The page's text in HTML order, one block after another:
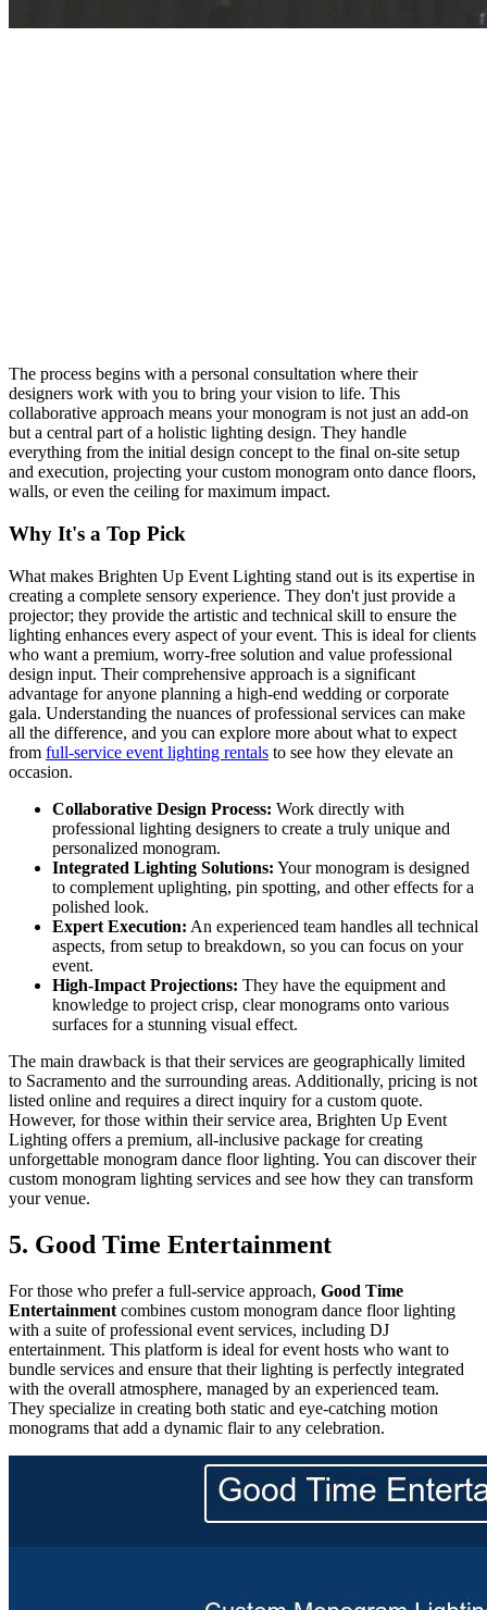
The process begins with a personal consultation where their
designers work with you to bring your vision to life. This
collaborative approach means your monogram is not just an add-on
but a central part of a holistic lighting design. They handle
everything from the initial design concept to the final on-site setup
and execution, projecting your custom monogram onto dance floors,
walls, or even the ceiling for maximum impact.
Why It's a Top Pick
What makes Brighten Up Event Lighting stand out is its expertise in
creating a complete sensory experience. They don't just provide a
projector; they provide the artistic and technical skill to ensure the
lighting enhances every aspect of your event. This is ideal for clients
who want a premium, worry-free solution and value professional
design input. Their comprehensive approach is a significant
advantage for anyone planning a high-end wedding or corporate
gala. Understanding the nuances of professional services can make
all the difference, and you can explore more about what to expect
from full-service event lighting rentals to see how they elevate an
occasion.
Collaborative Design Process: Work directly with
professional lighting designers to create a truly unique and
personalized monogram.
Integrated Lighting Solutions: Your monogram is designed
to complement uplighting, pin spotting, and other effects for a
polished look.
Expert Execution: An experienced team handles all technical
aspects, from setup to breakdown, so you can focus on your
event.
High-Impact Projections: They have the equipment and
knowledge to project crisp, clear monograms onto various
surfaces for a stunning visual effect.
The main drawback is that their services are geographically limited
to Sacramento and the surrounding areas. Additionally, pricing is not
listed online and requires a direct inquiry for a custom quote.
However, for those within their service area, Brighten Up Event
Lighting offers a premium, all-inclusive package for creating
unforgettable monogram dance floor lighting. You can discover their
custom monogram lighting services and see how they can transform
your venue.
5. Good Time Entertainment
For those who prefer a full-service approach, Good Time
Entertainment combines custom monogram dance floor lighting
with a suite of professional event services, including DJ
entertainment. This platform is ideal for event hosts who want to
bundle services and ensure that their lighting is perfectly integrated
with the overall atmosphere, managed by an experienced team.
They specialize in creating both static and eye-catching motion
monograms that add a dynamic flair to any celebration.